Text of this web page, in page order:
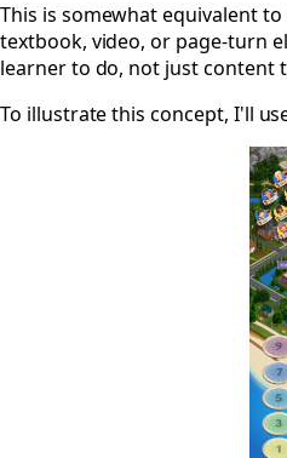
This is somewhat equivalent
textbook, video, or page-turn
learner to do, not just content
To illustrate this concept, I'll